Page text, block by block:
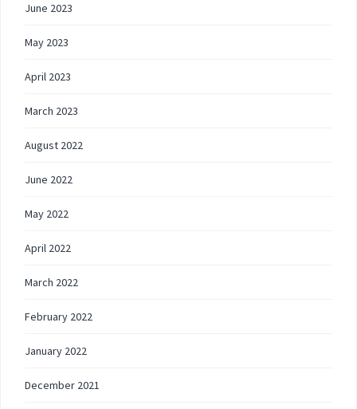
June 2023
May 2023
April 2023
March 2023
August 2022
June 2022
May 2022
April 2022
March 2022
February 2022
January 2022
December 2021